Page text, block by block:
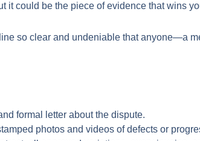
it could be the piece of evidence that wins
so clear and undeniable that anyone—a
formal letter about the dispute.
photos and videos of defects or